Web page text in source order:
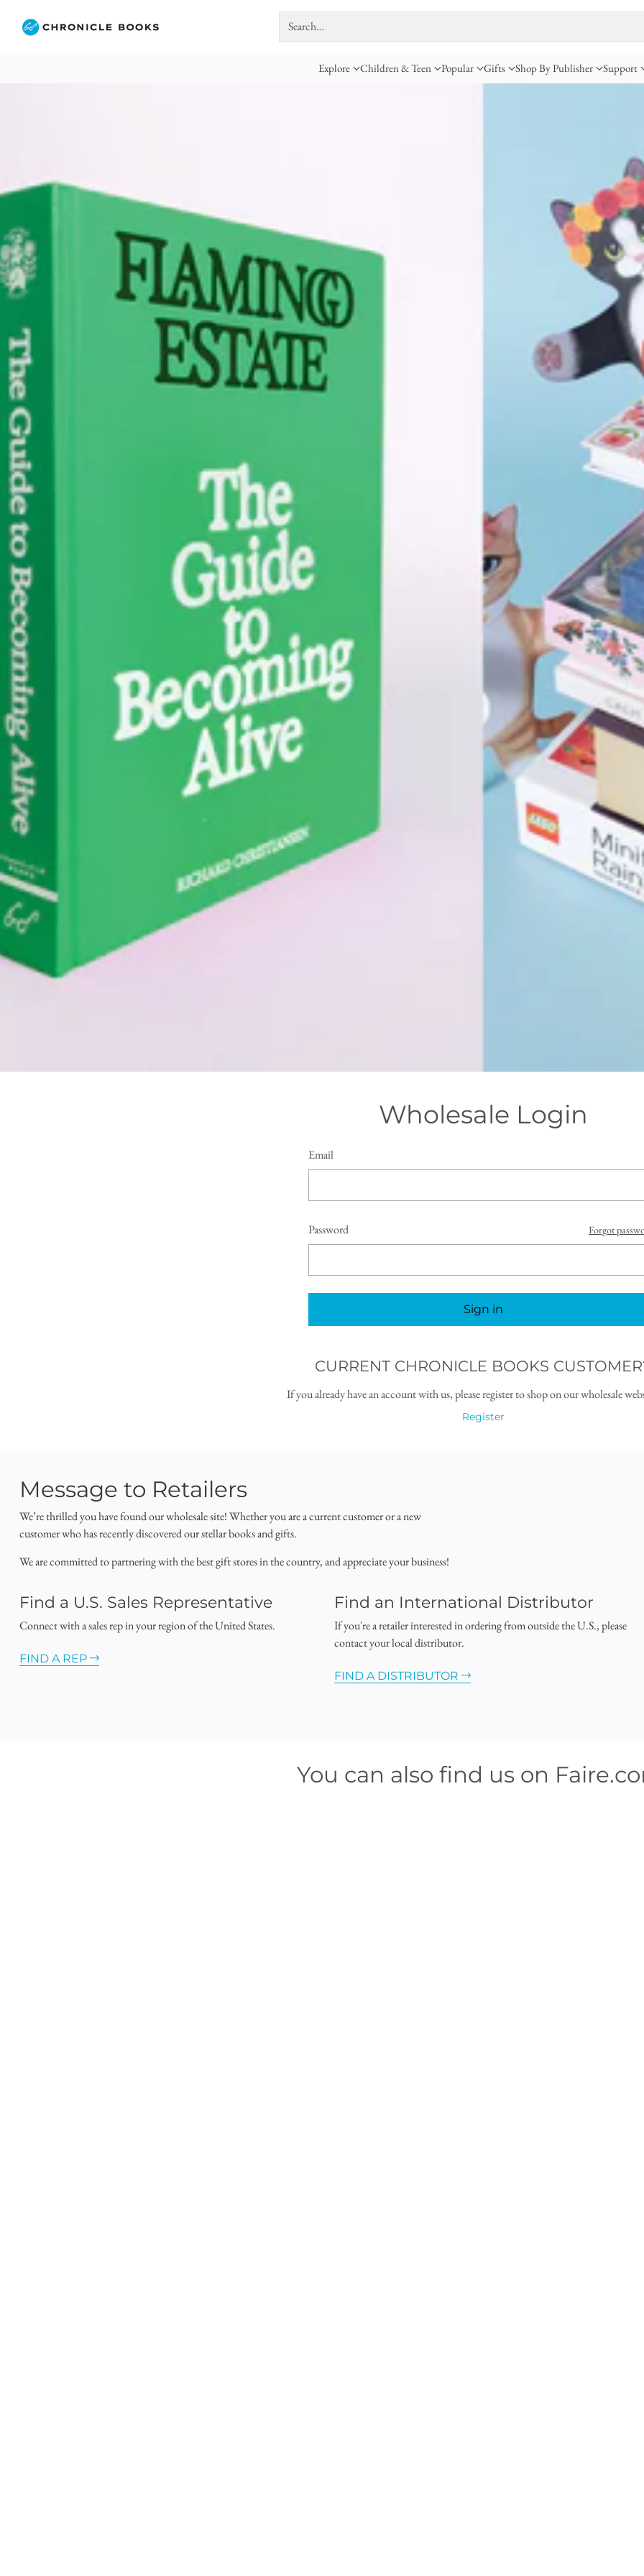
Search…
Explore Children & Teen Popular Gifts Shop By Publisher Support
Wholesale Login
Email
Password Forgot
Sign in
CURRENT CHRONICLE BOOKS
If you already have an account with us, please register to shop on our wholesale
Register
Message to Retailers
We’re thrilled you have found our wholesale site! Whether you are a current customer or a new
customer who has recently discovered our stellar books and gifts.
We are committed to partnering with the best gift stores in the country, and appreciate your business!
Find a U.S. Sales Representative
Connect with a sales rep in your region of the United States.
FIND A REP
Find an International Distributor
If you're a retailer interested in ordering from outside the U.S., please
contact your local distributor.
FIND A DISTRIBUTOR
You can also find us on